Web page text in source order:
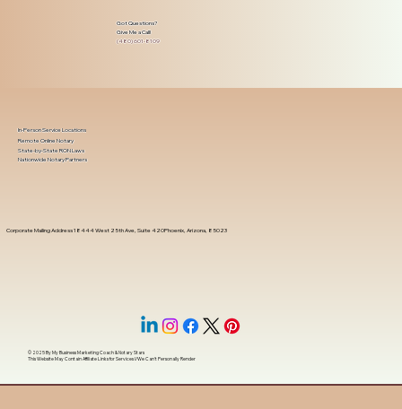
Got Questions?
Give Me a Call!
(480) 601-8109
Corporate Mailing Address 18444 West 25th Ave, Suite 420Phoenix, Arizona, 85023
In-Person Service Locations
Remote Online Notary
State-by-State RON Laws
Nationwide Notary Partners
© 2025 ByMy Business Marketing Coach&Notary Stars
This Website May Contain Affiliate Links for Services I/We Can't Personally Render